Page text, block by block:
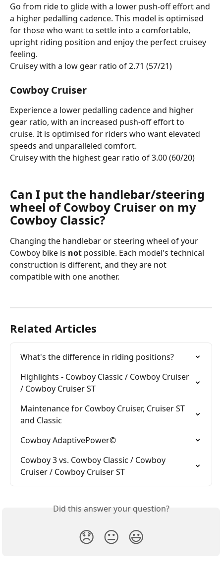
Go from ride to glide with a lower push-off effort and
a higher pedalling cadence. This model is optimised
for those who want to settle into a comfortable,
upright riding position and enjoy the perfect cruisey
feeling.
Cruisey with a low gear ratio of 2.71 (57/21)
Cowboy Cruiser
Experience a lower pedalling cadence and higher
gear ratio, with an increased push-off effort to
cruise. It is optimised for riders who want elevated
speeds and unparalleled comfort.
Cruisey with the highest gear ratio of 3.00 (60/20)
Can I put the handlebar/steering
wheel of Cowboy Cruiser on my
Cowboy Classic?
Changing the handlebar or steering wheel of your
Cowboy bike is not possible. Each model's technical
construction is different, and they are not
compatible with one another.
Related Articles
What's the difference in riding positions?
Highlights - Cowboy Classic / Cowboy Cruiser
/ Cowboy Cruiser ST
Maintenance for Cowboy Cruiser, Cruiser ST
and Classic
Cowboy AdaptivePower©
Cowboy 3 vs. Cowboy Classic / Cowboy
Cruiser / Cowboy Cruiser ST
Did this answer your question?
😞 😐 😃